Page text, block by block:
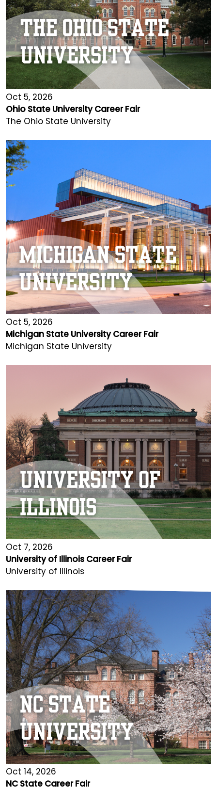
Oct 5, 2026
Ohio State University Career Fair
The Ohio State University
Oct 5, 2026
Michigan State University Career Fair
Michigan State University
Oct 7, 2026
University of Illinois Career Fair
University of Illinois
Oct 14, 2026
NC State Career Fair